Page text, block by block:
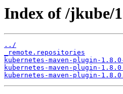
Index of /jkube/
../
_remote.repositories
kubernetes-maven-plugin-
kubernetes-maven-plugin-
kubernetes-maven-plugin-